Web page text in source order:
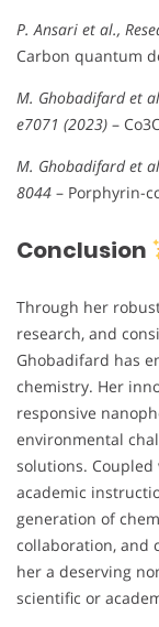
P. Ansari et al.,
Carbon quantum
M. Ghobadifard et
e7071 (2023) –
M. Ghobadifard et
8044 – Porphyrin-
Conclusion
Through her
research, and
Ghobadifard has
chemistry. Her
responsive
environmental
solutions.
academic
generation of
collaboration, and
her a deserving
scientific or